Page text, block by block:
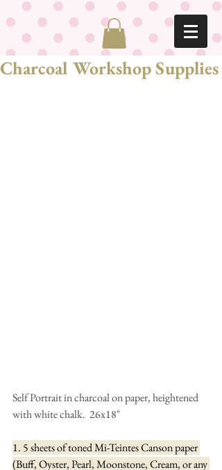
Charcoal Workshop Supplies
Self Portrait in charcoal on paper, heightened
with white chalk.  26x18"
1. 5 sheets of toned Mi-Teintes Canson paper
(Buff, Oyster, Pearl, Moonstone, Cream, or any